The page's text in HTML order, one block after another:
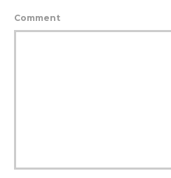
Comment